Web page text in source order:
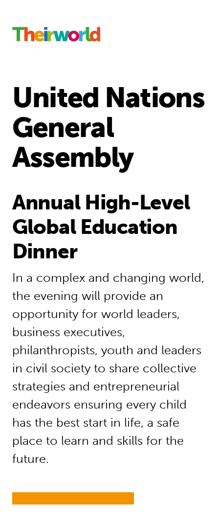
United Nations
General
Assembly
Annual High-Level
Global Education
Dinner
In a complex and changing world,
the evening will provide an
opportunity for world leaders,
business executives,
philanthropists, youth and leaders
in civil society to share collective
strategies and entrepreneurial
endeavors ensuring every child
has the best start in life, a safe
place to learn and skills for the
future.